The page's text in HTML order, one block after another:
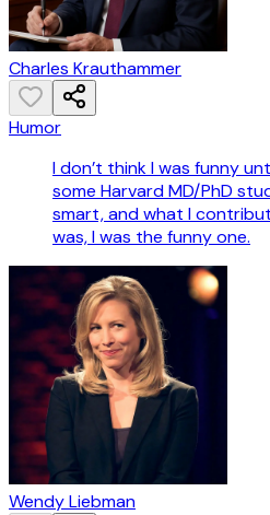
Charles Krauthammer
Humor
I don’t think I was funny
some Harvard MD/PhD
smart, and what I
was, I was the funny one.
Wendy Liebman